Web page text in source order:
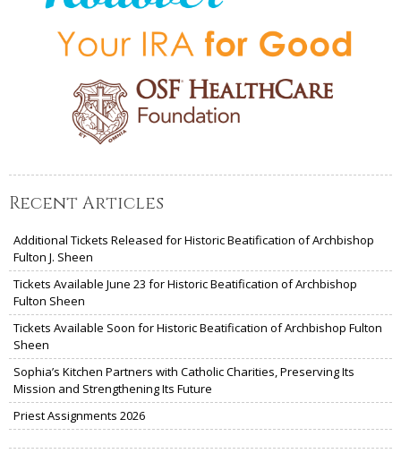
Recent Articles
Additional Tickets Released for Historic Beatification of Archbishop
Fulton J. Sheen
Tickets Available June 23 for Historic Beatification of Archbishop
Fulton Sheen
Tickets Available Soon for Historic Beatification of Archbishop Fulton
Sheen
Sophia’s Kitchen Partners with Catholic Charities, Preserving Its
Mission and Strengthening Its Future
Priest Assignments 2026